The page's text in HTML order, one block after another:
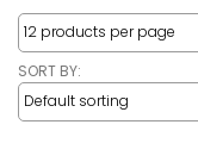
SORT BY: